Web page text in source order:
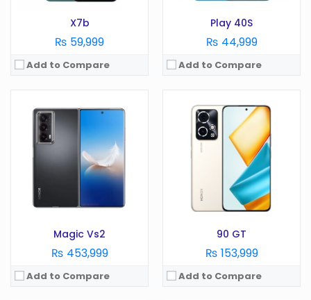
X7b
₨ 59,999
Add to Compare
Play 40S
₨ 44,999
Add to Compare
Magic Vs2
₨ 453,999
Add to Compare
90 GT
₨ 153,999
Add to Compare
Android 13
Display:
6.7 Inches
Camera:
108MP
RAM:
12GB
4500 mAh
Storage:
256/512GB
View Details →
Android 13
Display:6.7 Inches
Camera:
108 MP
6/8/12/16GB
5000 mAh
Storage:
128/256/512/GB /1TB
View Details →